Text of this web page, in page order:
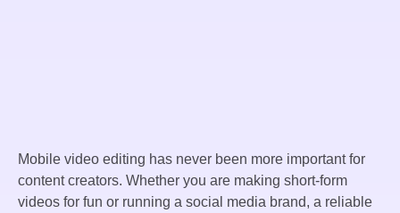
Mobile video editing has never been more important for
content creators. Whether you are making short-form
videos for fun or running a social media brand, a reliable